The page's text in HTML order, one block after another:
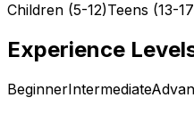
Children (5-12)Teens (13-
Experience
BeginnerIntermediate